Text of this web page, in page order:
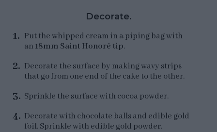
Decorate.
Put the whipped cream in a piping bag with
an18mm Saint Honoré tip.
Decorate the surface by making wavy strips
that go from one end of the cake to the other.
Sprinkle the surface with cocoa powder.
Decorate with chocolate balls and edible gold
foil. Sprinkle with edible gold powder.